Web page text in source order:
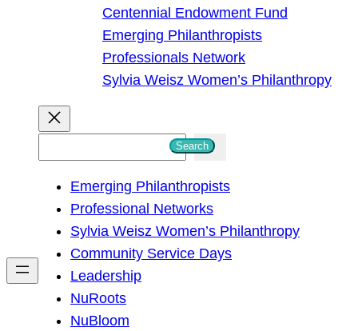
Centennial Endowment Fund
Emerging Philanthropists
Professionals Network
Sylvia Weisz Women’s Philanthropy
h
Search
Emerging Philanthropists
Professional Networks
Sylvia Weisz Women’s Philanthropy
Community Service Days
Leadership
NuRoots
NuBloom